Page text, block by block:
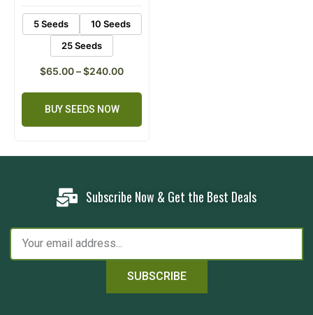
5 Seeds
10 Seeds
25 Seeds
$65.00–$240.00
BUY SEEDS NOW
Subscribe Now & Get the Best Deals
SUBSCRIBE